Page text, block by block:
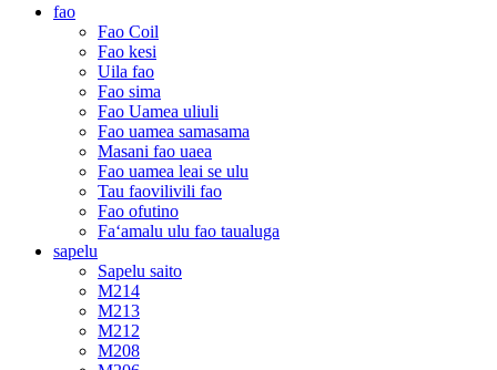
fao
Fao Coil
Fao kesi
Uila fao
Fao sima
Fao Uamea uliuli
Fao uamea samasama
Masani fao uaea
Fao uamea leai se ulu
Tau faovilivili fao
Fao ofutino
Faʻamalu ulu fao taualuga
sapelu
Sapelu saito
M214
M213
M212
M208